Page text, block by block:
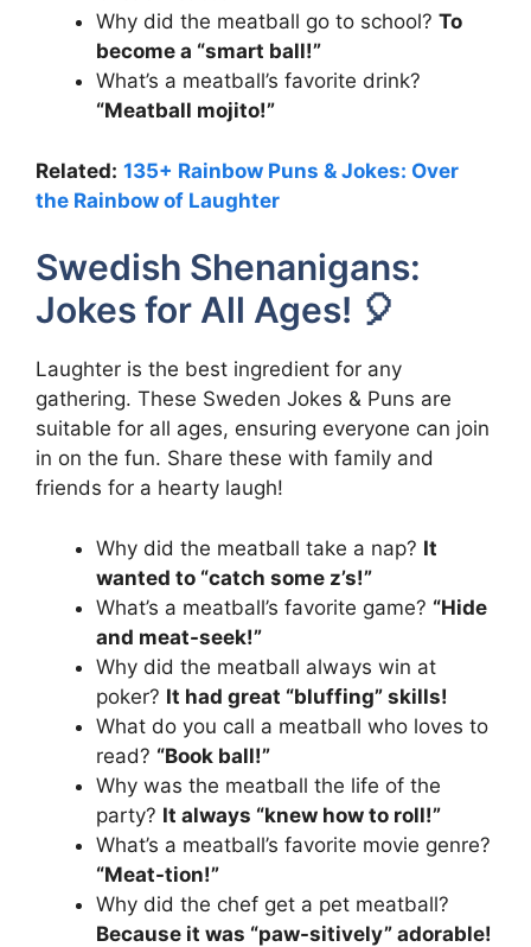
Why did the meatball go to school? To
become a “smart ball!”
What’s a meatball’s favorite drink?
“Meatball mojito!”
Related: 135+ Rainbow Puns & Jokes: Over
the Rainbow of Laughter
Swedish Shenanigans:
Jokes for All Ages! 🎈
Laughter is the best ingredient for any
gathering. These Sweden Jokes & Puns are
suitable for all ages, ensuring everyone can join
in on the fun. Share these with family and
friends for a hearty laugh!
Why did the meatball take a nap? It
wanted to “catch some z’s!”
What’s a meatball’s favorite game? “Hide
and meat-seek!”
Why did the meatball always win at
poker? It had great “bluffing” skills!
What do you call a meatball who loves to
read? “Book ball!”
Why was the meatball the life of the
party? It always “knew how to roll!”
What’s a meatball’s favorite movie genre?
“Meat-tion!”
Why did the chef get a pet meatball?
Because it was “paw-sitively” adorable!